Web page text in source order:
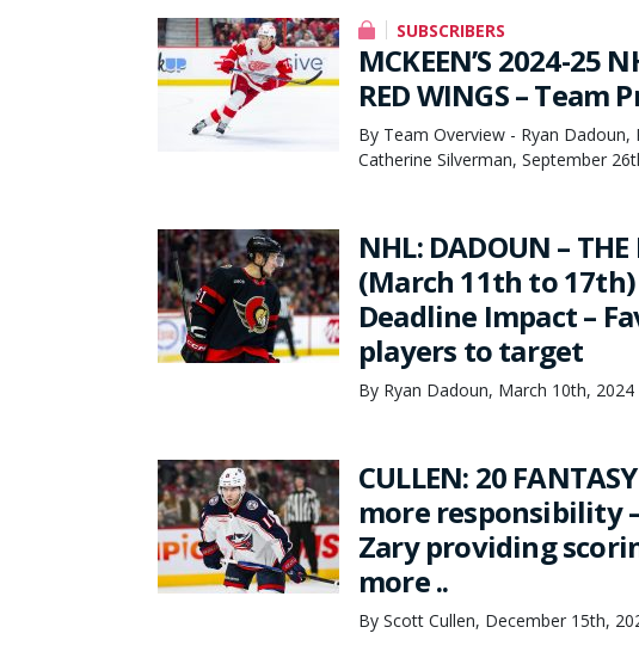
SUBSCRIBERS
MCKEEN’S 2024-25
RED WINGS – Team
By Team Overview - Ryan Dadoun,
Catherine Silverman, September
NHL: DADOUN – THE
(March 11th to 17th)
Deadline Impact –
players to target
By Ryan Dadoun, March 10th, 2024
CULLEN: 20
more responsibility
Zary providing
more ..
By Scott Cullen, December 15th,